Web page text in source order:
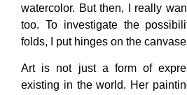
watercolor. But then, I really
too. To investigate the
folds, I put hinges on the
Art is not just a form of
existing in the world. Her